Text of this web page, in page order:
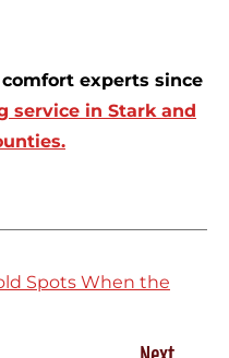
experts since
service in Stark and
Spots When the